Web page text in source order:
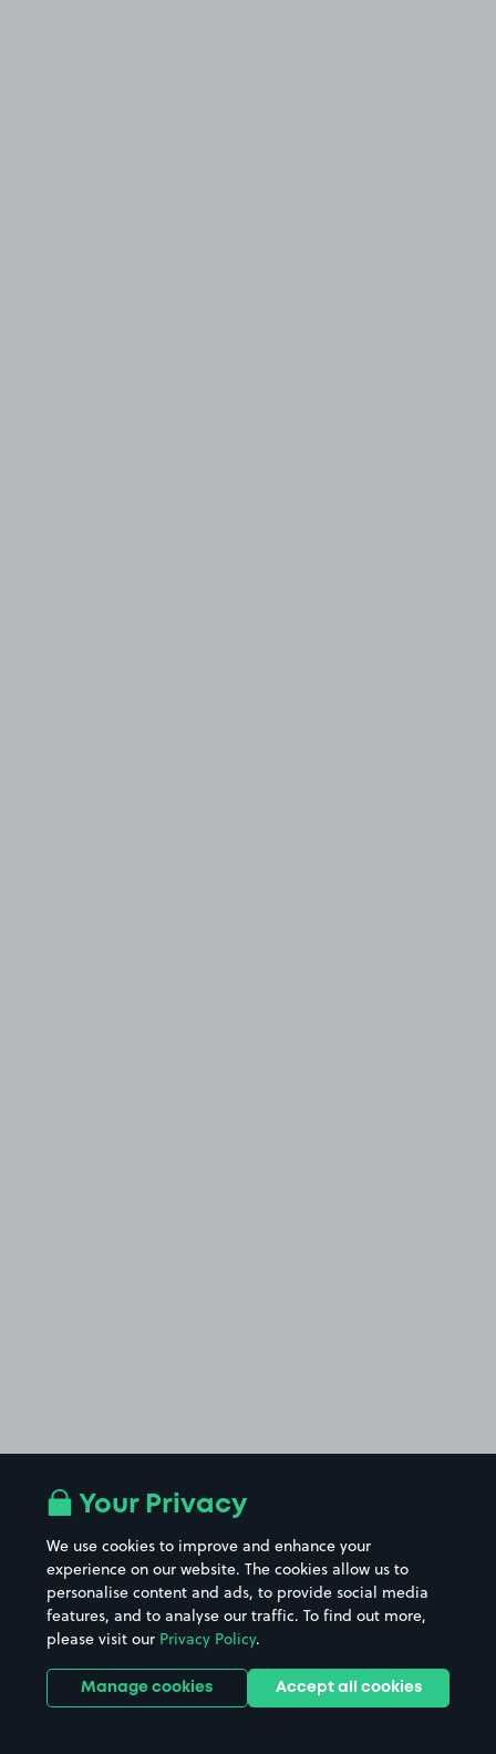
Your Privacy
We use cookies to improve and enhance your
experience on our website. The cookies allow us to
personalise content and ads, to provide social media
features, and to analyse our traffic. To find out more,
please visit our Privacy Policy.
Manage cookies Accept all cookies